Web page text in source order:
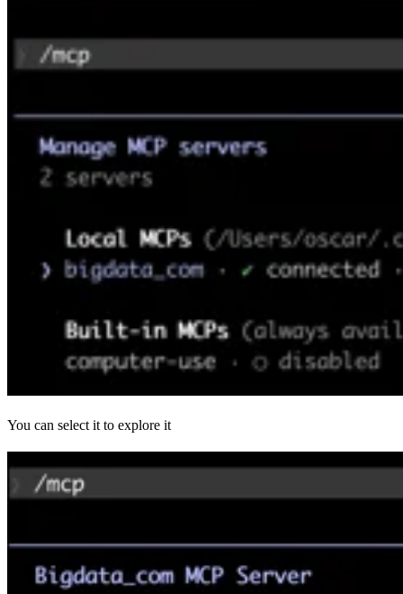
You can select it to explore it